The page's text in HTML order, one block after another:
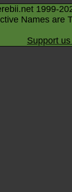
1999-
Names are
Support